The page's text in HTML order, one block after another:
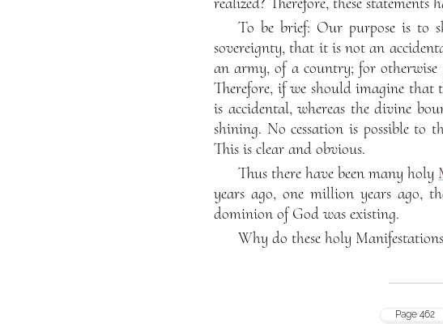
To be brief: Our purpose is to
sovereignty, that it is not an
an army, of a country; for
Therefore, if we should imagine
is accidental, whereas the divine
shining. No cessation is possible to
This is clear and obvious.
Thus there have been many holy
years ago, one million years ago,
dominion of God was existing.
Why do these holy
Page 462